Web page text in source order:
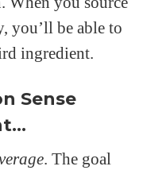
you’ll be able to
ingredient.
Sense
. The goal